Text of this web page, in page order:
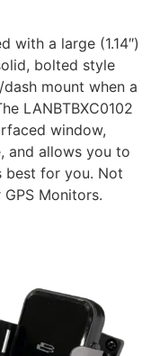
with a large (1.14″)
bolted style
mount when a
LANBTBXC0102
window,
and allows you to
best for you. Not
Monitors.